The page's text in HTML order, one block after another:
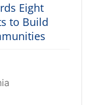
Eight
to Build